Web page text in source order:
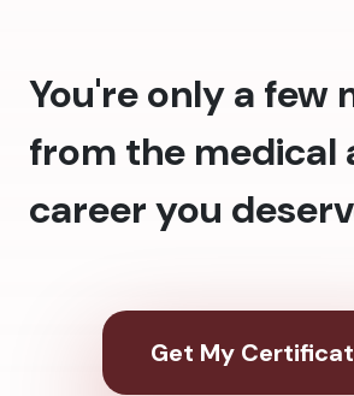
You're only a few
from the medical
career you
Get My